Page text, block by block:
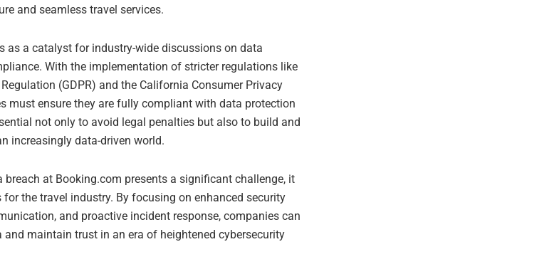
and seamless travel services.
as a catalyst for industry-wide discussions on data
With the implementation of stricter regulations like
(GDPR) and the California Consumer Privacy
must ensure they are fully compliant with data protection
not only to avoid legal penalties but also to build and
increasingly data-driven world.
breach at Booking.com presents a significant challenge, it
the travel industry. By focusing on enhanced security
and proactive incident response, companies can
and maintain trust in an era of heightened cybersecurity